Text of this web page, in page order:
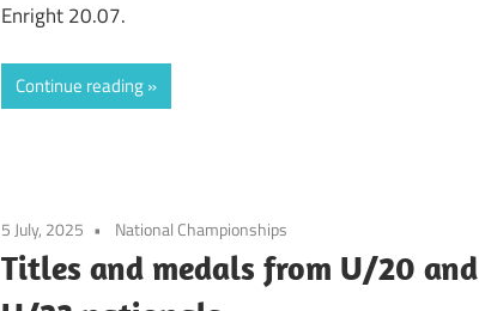
Enright 20.07.
Continue reading
5 July, 2025 National Championships
Titles and medals from U/20 and